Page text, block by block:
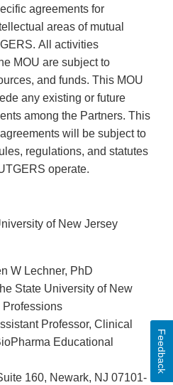
agreements for
areas of mutual
All activities
MOU are subject to
and funds. This MOU
any existing or future
among the Partners. This
will be subject to
regulations, and statutes
operate.
of New Jersey
W Lechner, PhD
State University of New
Professions
Professor, Clinical
Educational
160, Newark, NJ 07101-
Feedback